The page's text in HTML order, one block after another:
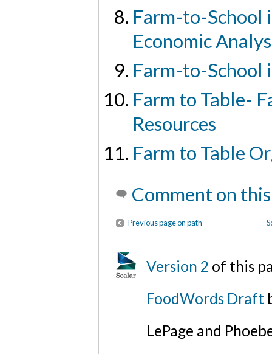
Farm-to-School
Economic
Farm-to-School
Farm to Table-
Resources
Farm to Table
Comment on
Previous page on path
Version 2 of this
FoodWords Draft
LePage and